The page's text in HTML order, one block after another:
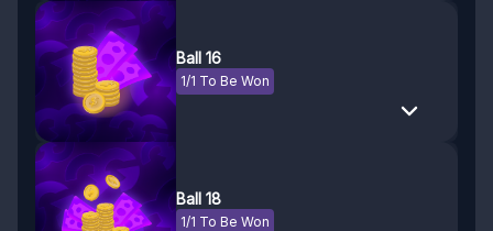
Ball 16
1/1 To Be Won
Ball 18
1/1 To Be Won